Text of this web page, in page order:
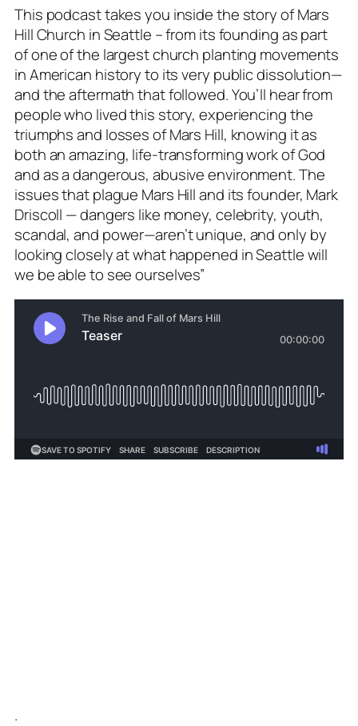
This podcast takes you inside the story of Mars
Hill Church in Seattle – from its founding as part
of one of the largest church planting movements
in American history to its very public dissolution—
and the aftermath that followed. You’ll hear from
people who lived this story, experiencing the
triumphs and losses of Mars Hill, knowing it as
both an amazing, life-transforming work of God
and as a dangerous, abusive environment. The
issues that plague Mars Hill and its founder, Mark
Driscoll — dangers like money, celebrity, youth,
scandal, and power—aren’t unique, and only by
looking closely at what happened in Seattle will
we be able to see ourselves”
.